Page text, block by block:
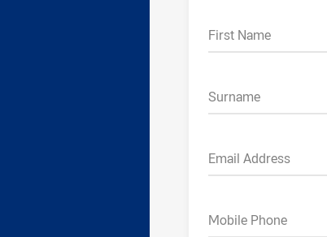
First Name
Surname
Email Address
Mobile Phone